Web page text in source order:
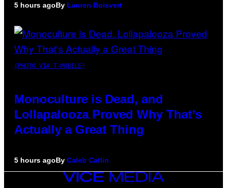
5 hours agoBy Lauren Boisvert
(PHOTO VIA T-MOBILE)
Monoculture is Dead, and
Lollapalooza Proved Why That’s
Actually a Great Thing
5 hours agoBy Caleb Catlin
VICE
MEDIA